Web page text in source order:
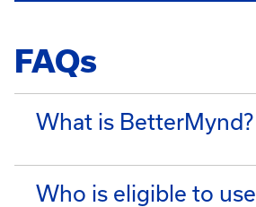
FAQs
What is BetterMynd?
Who is eligible to use